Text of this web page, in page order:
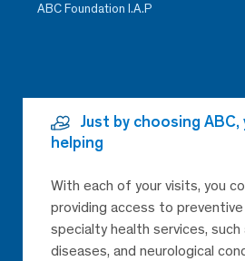
ABC Foundation I.A.P
Just by choosing ABC,
helping
With each of your visits, you
providing access to preventive
specialty health services, such
diseases, and neurological